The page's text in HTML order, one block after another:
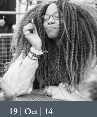
19 | Oct | 14